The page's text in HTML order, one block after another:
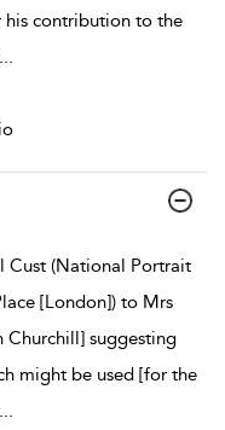
contribution to the
Cust (National Portrait
[London]) to Mrs
Churchill] suggesting
might be used [for the